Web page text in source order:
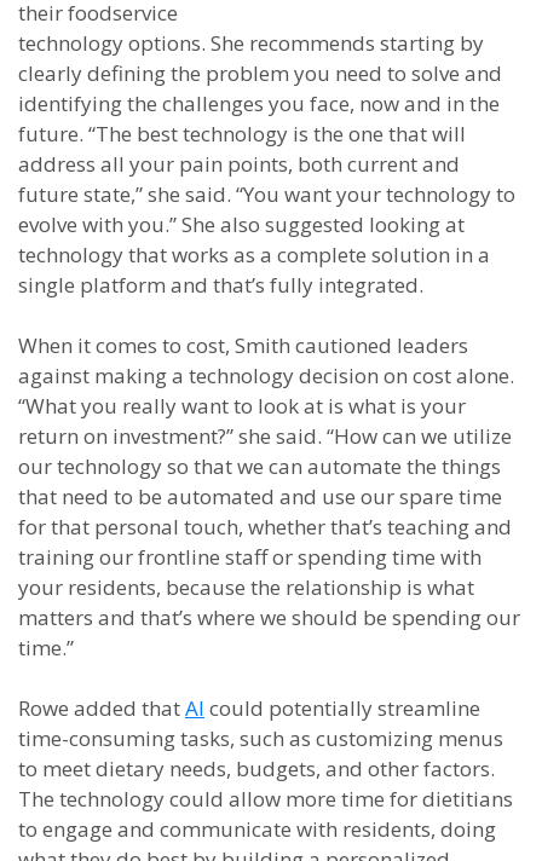
their foodservice
technology options. She recommends starting by
clearly defining the problem you need to solve and
identifying the challenges you face, now and in the
future. “The best technology is the one that will
address all your pain points, both current and
future state,” she said. “You want your technology to
evolve with you.” She also suggested looking at
technology that works as a complete solution in a
single platform and that’s fully integrated.
When it comes to cost, Smith cautioned leaders
against making a technology decision on cost alone.
“What you really want to look at is what is your
return on investment?” she said. “How can we utilize
our technology so that we can automate the things
that need to be automated and use our spare time
for that personal touch, whether that’s teaching and
training our frontline staff or spending time with
your residents, because the relationship is what
matters and that’s where we should be spending our
time.”
Rowe added thatAI could potentially streamline
time-consuming tasks, such as customizing menus
to meet dietary needs, budgets, and other factors.
The technology could allow more time for dietitians
to engage and communicate with residents, doing